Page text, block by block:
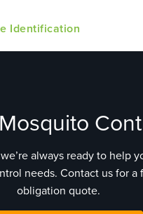
Identification
always ready to help
needs. Contact us for a
obligation quote.